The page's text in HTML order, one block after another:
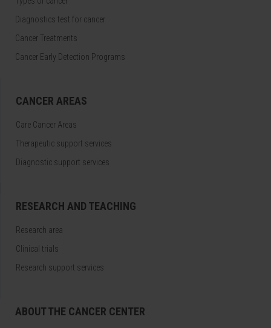
Diagnostics test for cancer
Cancer Treatments
Cancer Early Detection Programs
CANCER AREAS
Care Cancer Areas
Therapeutic support services
Diagnostic support services
RESEARCH AND TEACHING
Research area
Clinical trials
Research support services
ABOUT THE CANCER CENTER